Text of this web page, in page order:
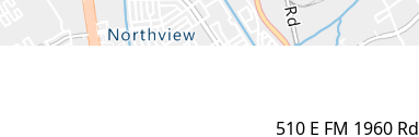
510 E FM 1960 Rd